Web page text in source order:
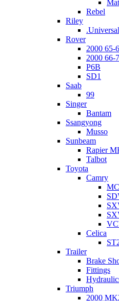
Rebel
Riley
Rover
2000 65-
2000 66-
P6B
SD1
Saab
99
Singer
Bantam
Ssangyong
Musso
Sunbeam
Rapier
Talbot
Toyota
Camry
Celica
Trailer
Brake
Fittings
Triumph
2000